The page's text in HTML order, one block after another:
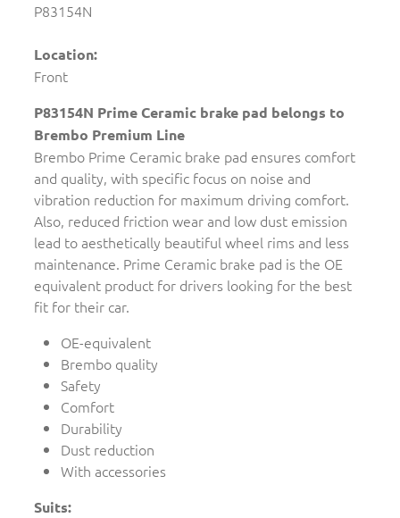
P83154N
Location:
Front
P83154N Prime Ceramic brake pad belongs to
Brembo Premium Line
Brembo Prime Ceramic brake pad ensures comfort
and quality, with specific focus on noise and
vibration reduction for maximum driving comfort.
Also, reduced friction wear and low dust emission
lead to aesthetically beautiful wheel rims and less
maintenance. Prime Ceramic brake pad is the OE
equivalent product for drivers looking for the best
fit for their car.
OE-equivalent
Brembo quality
Safety
Comfort
Durability
Dust reduction
With accessories
Suits: